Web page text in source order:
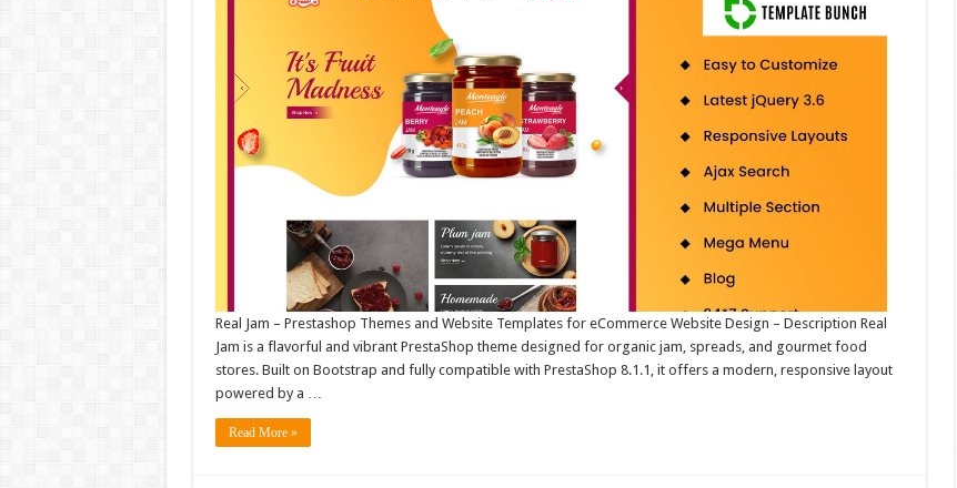
Real Jam – Prestashop Themes and Website Templates for eCommerce Website Design – Description Real
Jam is a flavorful and vibrant PrestaShop theme designed for organic jam, spreads, and gourmet food
stores. Built on Bootstrap and fully compatible with PrestaShop 8.1.1, it offers a modern, responsive layout
powered by a …
Read More »